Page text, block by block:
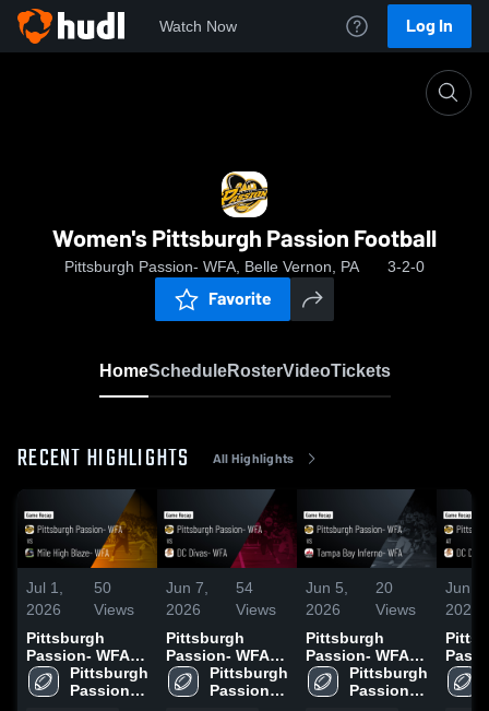
Watch Now Log In
Women's Pittsburgh Passion Football
Pittsburgh Passion- WFA, Belle Vernon, PA 3-2-0
Favorite
HomeScheduleRosterVideoTickets
RECENT HIGHLIGHTS All Highlights
Jul 1,
2026
50
Views
Pittsburgh
Passion- WFA
vs Mile High
Blaze- WFA •
Pittsburgh
Passion-
Jun 7,
2026
54
Views
Pittsburgh
Passion- WFA
vs DC Divas-
WFA • Game
Pittsburgh
Passion-
Jun 5,
2026
20
Views
Pittsburgh
Passion- WFA
vs Tampa Bay
Inferno- WFA •
Pittsburgh
Passion-
Jun 3,
2026
DC